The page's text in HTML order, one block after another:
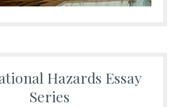
Hazards Essay
Series